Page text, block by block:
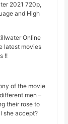
2021 720p,
and High
Online
latest movies
!!
of the movie
men –
their rose to
she accept?